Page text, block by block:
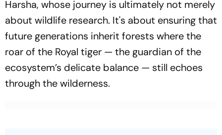
Harsha, whose journey is ultimately not merely
about wildlife research. It's about ensuring that
future generations inherit forests where the
roar of the Royal tiger — the guardian of the
ecosystem’s delicate balance — still echoes
through the wilderness.